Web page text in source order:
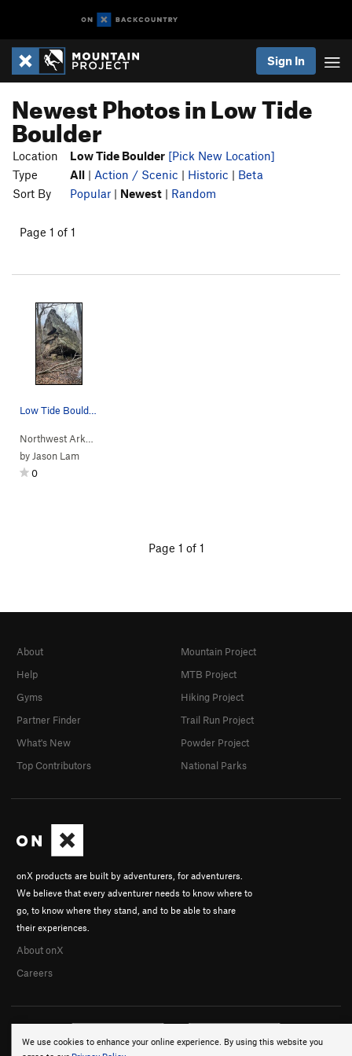
Sign In
Newest Photos in Low Tide
Boulder
Location Low Tide Boulder [Pick New Location]
Type
All | Action / Scenic | Historic | Beta
Sort By
Popular | Newest | Random
Page 1 of 1
by Jason Lam
0
Page 1 of 1
We use cookies to enhance your online experience. By using this website you
onX products are built by adventurers, for adventurers.
We believe that every adventurer needs to know where to
go, to know where they stand, and to be able to share
their experiences.
About onX
Careers
About
Help
Gyms
Partner Finder
What's New
Top Contributors
Mountain Project
MTB Project
Hiking Project
Trail Run Project
Powder Project
National Parks